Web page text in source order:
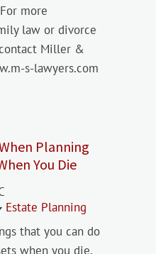
more
law or divorce
Miller &
s-lawyers.com
Planning
You Die
Estate Planning
that you can do
when you die,